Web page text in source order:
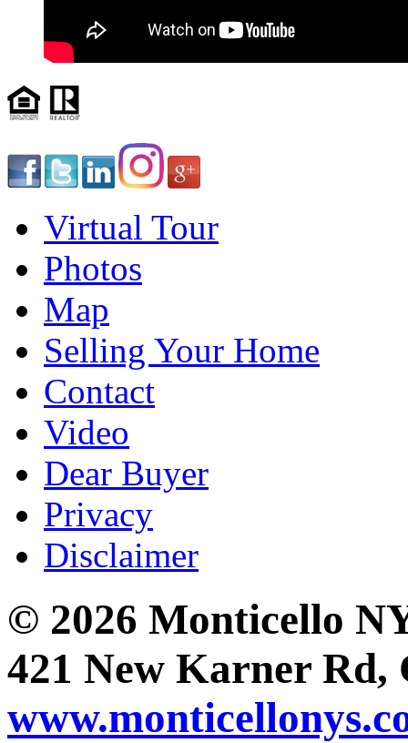
Virtual Tour
Photos
Map
Selling Your Home
Contact
Video
Dear Buyer
Privacy
Disclaimer
© 2026 Monticello
421 New Karner Rd,